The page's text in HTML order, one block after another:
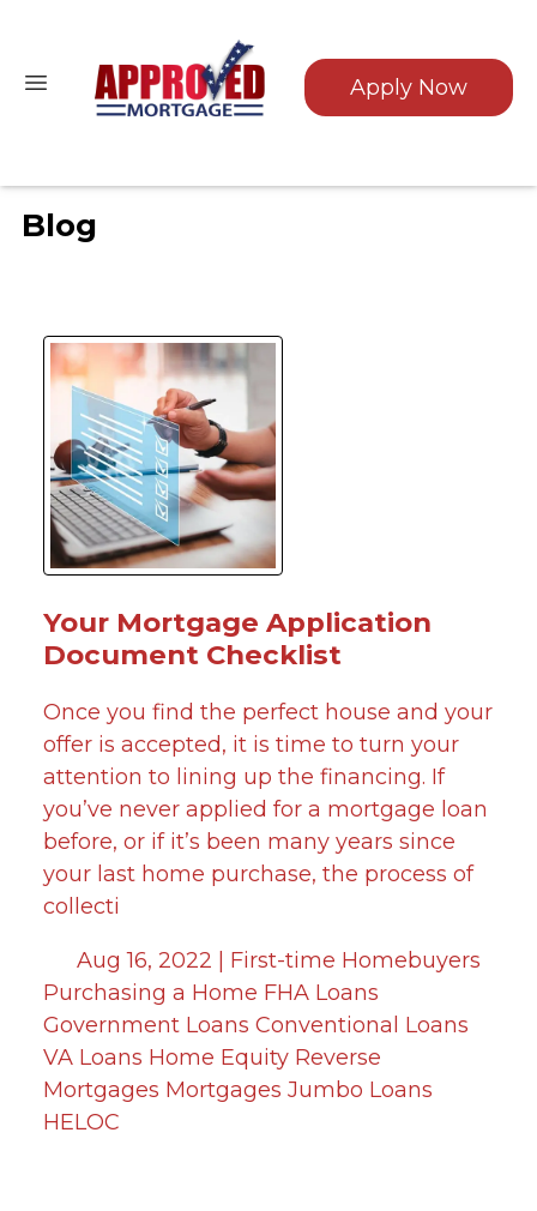
Apply Now
Blog
Your Mortgage Application
Document Checklist
Once you find the perfect house and your
offer is accepted, it is time to turn your
attention to lining up the financing. If
you’ve never applied for a mortgage loan
before, or if it’s been many years since
your last home purchase, the process of
collecti
Aug 16, 2022 | First-time Homebuyers
Purchasing a Home FHA Loans
Government Loans Conventional Loans
VA Loans Home Equity Reverse
Mortgages Mortgages Jumbo Loans
HELOC